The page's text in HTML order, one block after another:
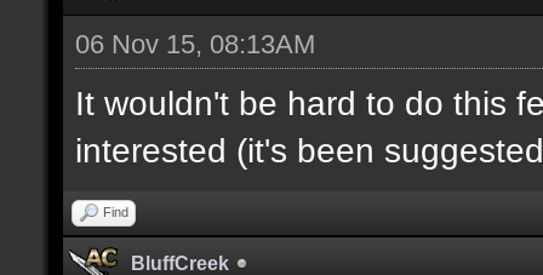
06 Nov 15, 08:13AM
It wouldn't be hard to do this
interested (it's been
Find
BluffCreek